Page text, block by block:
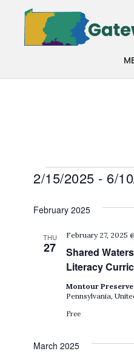
main
footer
Events
2/15/2025 - 6/
date.
February 2025
THU
27
Shared
Literacy
February 27, 2025
Montour
Pennsylvania,
Free
March 2025